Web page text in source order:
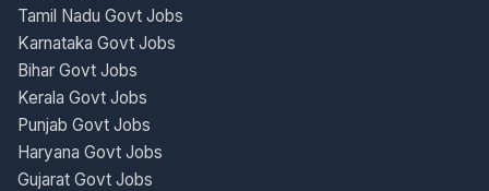
Tamil Nadu Govt Jobs
Karnataka Govt Jobs
Bihar Govt Jobs
Kerala Govt Jobs
Punjab Govt Jobs
Haryana Govt Jobs
Gujarat Govt Jobs